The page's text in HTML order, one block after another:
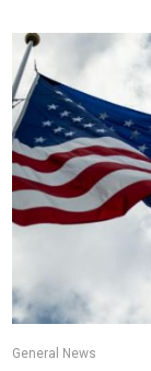
General News